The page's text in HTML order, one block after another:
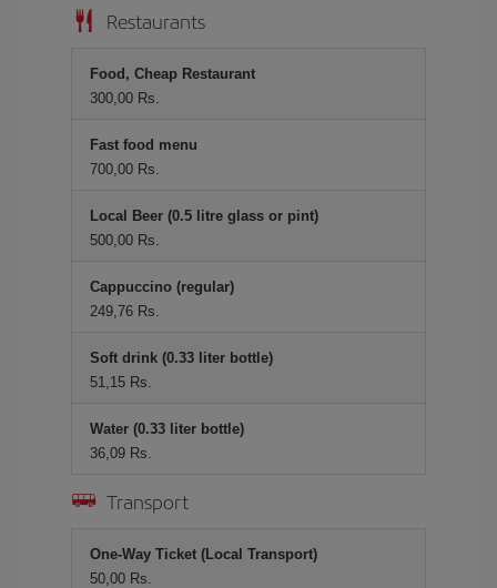
Restaurants
Food, Cheap Restaurant
300,00 Rs.
Fast food menu
700,00 Rs.
Local Beer (0.5 litre glass or pint)
500,00 Rs.
Cappuccino (regular)
249,76 Rs.
Soft drink (0.33 liter bottle)
51,15 Rs.
Water (0.33 liter bottle)
36,09 Rs.
Transport
One-Way Ticket (Local Transport)
50,00 Rs.